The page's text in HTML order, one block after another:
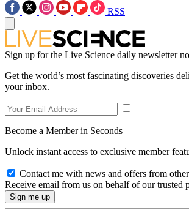
RSS
Sign up for the Live Science daily newsletter
Get the world’s most fascinating discoveries
your inbox.
Become a Member in Seconds
Unlock instant access to exclusive member
Contact me with news and offers from
Receive email from us on behalf of our trusted